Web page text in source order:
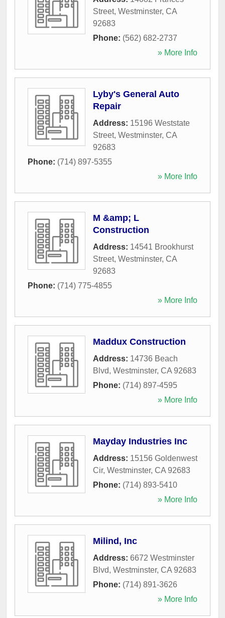
Street, Westminster, CA
92683
Phone: (562) 682-2737
» More Info
Lyby's General Auto
Repair
Address: 15196 Weststate
Street, Westminster, CA
92683
Phone: (714) 897-5355
» More Info
M &amp; L
Construction
Address: 14541 Brookhurst
Street, Westminster, CA
92683
Phone: (714) 775-4855
» More Info
Maddux Construction
Address: 14736 Beach
Blvd, Westminster, CA 92683
Phone: (714) 897-4595
» More Info
Mayday Industries Inc
Address: 15156 Goldenwest
Cir, Westminster, CA 92683
Phone: (714) 893-5410
» More Info
Milind, Inc
Address: 6672 Westminster
Blvd, Westminster, CA 92683
Phone: (714) 891-3626
» More Info